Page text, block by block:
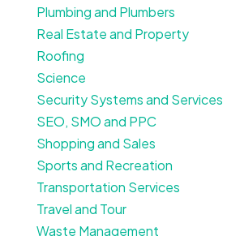
Plumbing and Plumbers
Real Estate and Property
Roofing
Science
Security Systems and Services
SEO, SMO and PPC
Shopping and Sales
Sports and Recreation
Transportation Services
Travel and Tour
Waste Management